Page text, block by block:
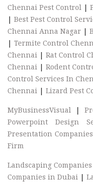
Chennai Pest Control |
| Best Pest Control
Chennai Anna Nagar |
| Termite Control
Chennai | Rat Control
Chennai | Rodent
Control Services In
Chennai | Lizard Pest
MyBusinessVisual |
Powerpoint Design
Presentation
Firm
Landscaping
Companies in Dubai |